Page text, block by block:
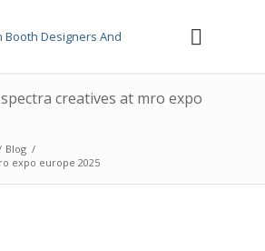
creatives at mro expo
Blog /
expo europe 2025